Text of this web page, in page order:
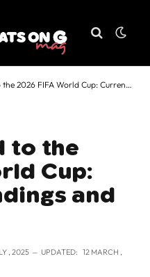
FIFA World Cup: Current Standings and Results
to the
Cup:
and
, 2025 UPDATED: 12 MARCH ,